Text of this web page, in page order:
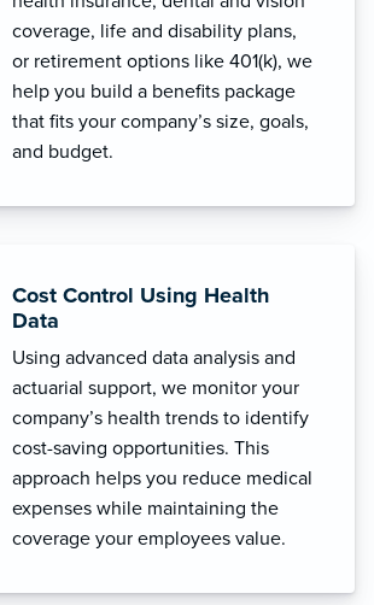
coverage, life and disability plans,
or retirement options like 401(k), we
help you build a benefits package
that fits your company’s size, goals,
and budget.
Cost Control Using Health
Data
Using advanced data analysis and
actuarial support, we monitor your
company’s health trends to identify
cost-saving opportunities. This
approach helps you reduce medical
expenses while maintaining the
coverage your employees value.